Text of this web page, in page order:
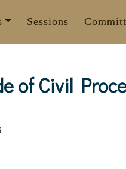
Sessions
of Civil